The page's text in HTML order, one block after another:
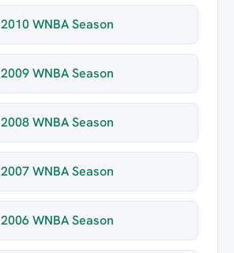
2010 WNBA Season
2009 WNBA Season
2008 WNBA Season
2007 WNBA Season
2006 WNBA Season